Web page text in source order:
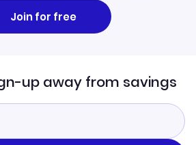
Join for free
up away from savings